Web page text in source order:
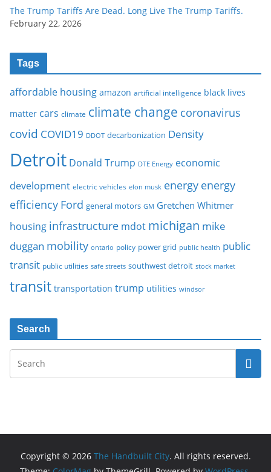
The Trump Tariffs Are Dead. Long Live The Trump Tariffs.
February 22, 2026
Tags
affordable housing amazon artificial intelligence black lives
matter cars climate climate change coronavirus
covid COVID19 DDOT decarbonization Density
Detroit Donald Trump DTE Energy economic
development electric vehicles elon musk energy energy
efficiency Ford general motors GM Gretchen Whitmer
housing infrastructure mdot michigan mike
duggan mobility ontario policy power grid public health public
transit public utilities safe streets southwest detroit stock market
transit transportation trump utilities windsor
Search
Copyright © 2026 The Handbuilt City. All rights reserved.